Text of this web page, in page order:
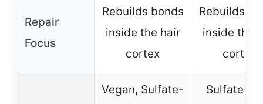
Repair
Focus
Rebuilds bonds
inside the hair
cortex
Rebuilds
inside the
cortex
Vegan, Sulfate-
Sulfate-